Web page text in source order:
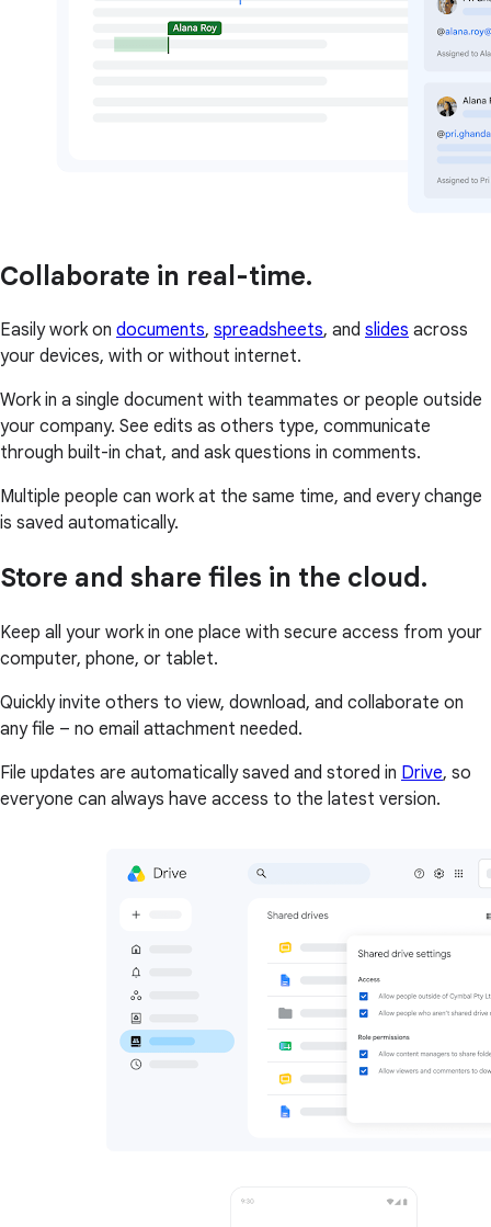
Collaborate in real-time.
Easily work on documents, spreadsheets, and slides across
your devices, with or without internet.
Work in a single document with teammates or people outside
your company. See edits as others type, communicate
through built-in chat, and ask questions in comments.
Multiple people can work at the same time, and every change
is saved automatically.
Store and share files in the cloud.
Keep all your work in one place with secure access from your
computer, phone, or tablet.
Quickly invite others to view, download, and collaborate on
any file – no email attachment needed.
File updates are automatically saved and stored in Drive, so
everyone can always have access to the latest version.